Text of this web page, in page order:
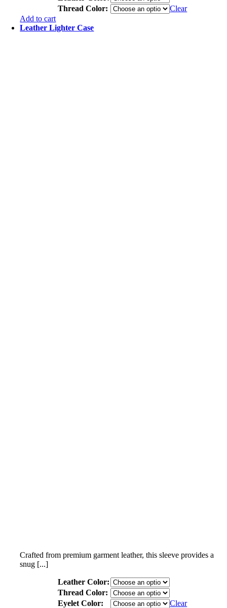
Thread Color:
Clear
Add to cart
Leather Lighter Case
Crafted from premium garment leather, this sleeve provides a
snug [...]
Leather Color:
Thread Color:
Eyelet Color:
Clear